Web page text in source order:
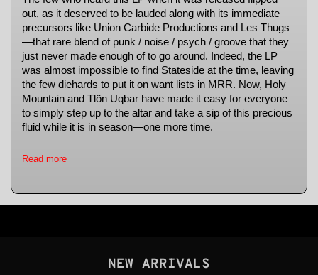
out, as it deserved to be lauded along with its immediate
precursors like Union Carbide Productions and Les Thugs
—that rare blend of punk / noise / psych / groove that they
just never made enough of to go around. Indeed, the LP
was almost impossible to find Stateside at the time, leaving
the few diehards to put it on want lists in MRR. Now, Holy
Mountain and Tlön Uqbar have made it easy for everyone
to simply step up to the altar and take a sip of this precious
fluid while it is in season—one more time.
Read more
NEW ARRIVALS